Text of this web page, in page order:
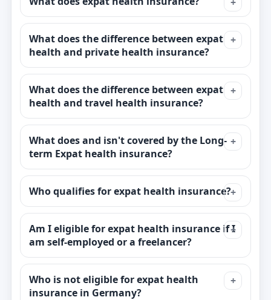
What does the difference between expat
health and private health insurance?
What does the difference between expat
health and travel health insurance?
What does and isn't covered by the Long-
term Expat health insurance?
Who qualifies for expat health insurance?
Am I eligible for expat health insurance if I
am self-employed or a freelancer?
Who is not eligible for expat health
insurance in Germany?